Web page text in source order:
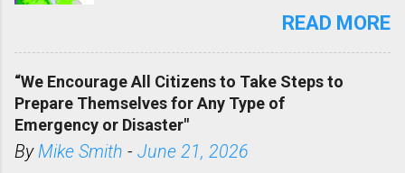
state. See 3:15pm radar below.
tomorrow morning, in coastal
areas of Southern California,
shown in dark green.
READ MORE
“We Encourage All Citizens to Take Steps to
Prepare Themselves for Any Type of
Emergency or Disaster"
ByMike Smith - June 21, 2026